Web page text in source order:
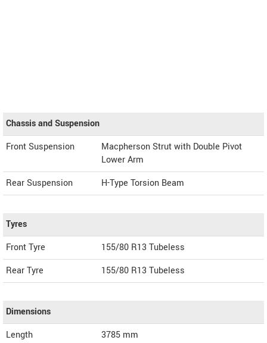
Chassis and Suspension
Front Suspension
Macpherson Strut with Double Pivot
Lower Arm
Rear Suspension
H-Type Torsion Beam
Tyres
Front Tyre
155/80 R13 Tubeless
Rear Tyre
155/80 R13 Tubeless
Dimensions
Length
3785 mm